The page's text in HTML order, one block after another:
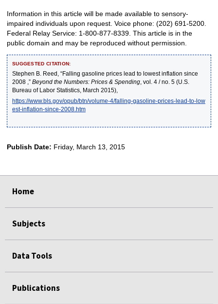
Information in this article will be made available to sensory-
impaired individuals upon request. Voice phone: (202) 691-5200.
Federal Relay Service: 1-800-877-8339. This article is in the
public domain and may be reproduced without permission.
SUGGESTED CITATION:
Stephen B. Reed, “Falling gasoline prices lead to lowest inflation since
2008 ,” Beyond the Numbers: Prices & Spending, vol. 4 / no. 5 (U.S.
Bureau of Labor Statistics, March 2015),
https://www.bls.gov/opub/btn/volume-4/falling-gasoline-prices-lead-to-low
est-inflation-since-2008.htm
Publish Date: Friday, March 13, 2015
Home
Subjects
Data Tools
Publications